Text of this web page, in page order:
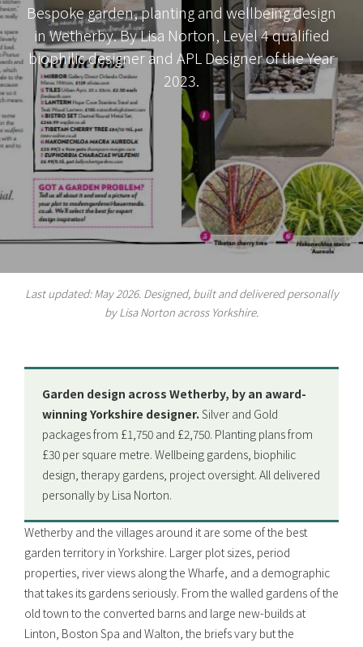
Bespoke garden, planting and wellbeing design
in Wetherby. By Lisa Norton, Level 4 qualified
biophilic designer and APL Designer of the Year
2023.
Last updated: May 2026. Designed, built and delivered personally
by Lisa Norton across Yorkshire.
Garden design across Wetherby, by an award-
winning Yorkshire designer. Silver and Gold
packages from £1,750 and £2,750. Planting plans from
£30 per square metre. Wellbeing gardens, biophilic
design, therapy gardens, project oversight. All delivered
personally by Lisa Norton.
Wetherby and the villages around it are some of the best
garden territory in Yorkshire. Larger plot sizes, period
properties, river views along the Wharfe, and a demographic
that takes its gardens seriously. From the walled gardens of the
old town to the converted barns and large new-builds at
Linton, Boston Spa and Walton, the briefs vary but the